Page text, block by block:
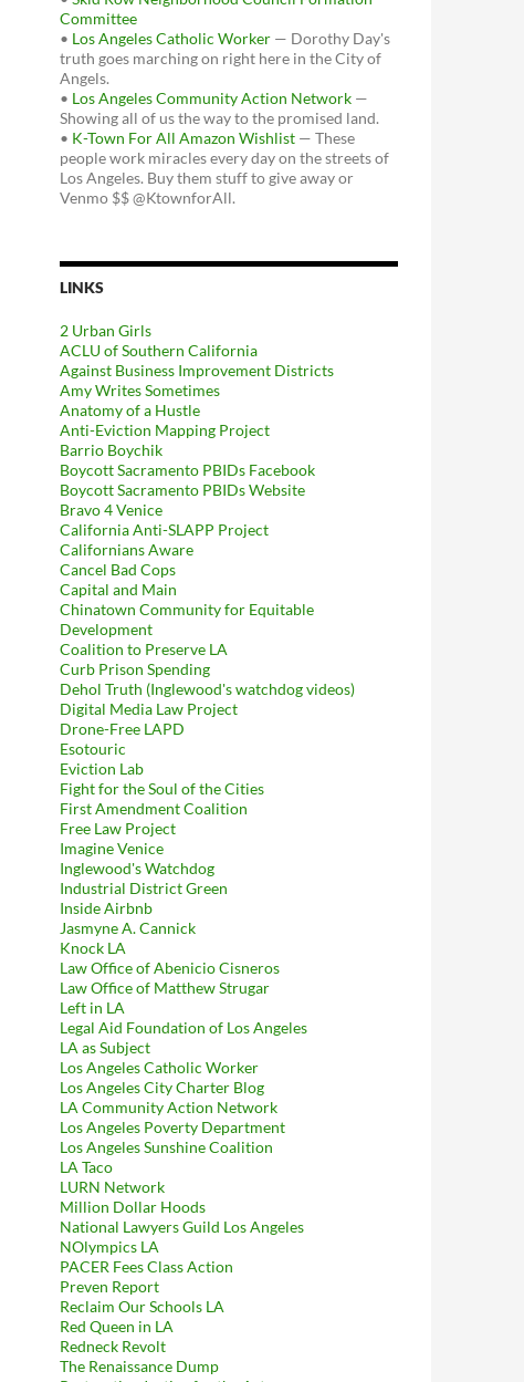
Committee
• Los Angeles Catholic Worker — Dorothy Day's
truth goes marching on right here in the City of
Angels.
• Los Angeles Community Action Network —
Showing all of us the way to the promised land.
• K-Town For All Amazon Wishlist — These
people work miracles every day on the streets of
Los Angeles. Buy them stuff to give away or
Venmo $$ @KtownforAll.
LINKS
2 Urban Girls
ACLU of Southern California
Against Business Improvement Districts
Amy Writes Sometimes
Anatomy of a Hustle
Anti-Eviction Mapping Project
Barrio Boychik
Boycott Sacramento PBIDs Facebook
Boycott Sacramento PBIDs Website
Bravo 4 Venice
California Anti-SLAPP Project
Californians Aware
Cancel Bad Cops
Capital and Main
Chinatown Community for Equitable
Development
Coalition to Preserve LA
Curb Prison Spending
Dehol Truth (Inglewood's watchdog videos)
Digital Media Law Project
Drone-Free LAPD
Esotouric
Eviction Lab
Fight for the Soul of the Cities
First Amendment Coalition
Free Law Project
Imagine Venice
Inglewood's Watchdog
Industrial District Green
Inside Airbnb
Jasmyne A. Cannick
Knock LA
Law Office of Abenicio Cisneros
Law Office of Matthew Strugar
Left in LA
Legal Aid Foundation of Los Angeles
LA as Subject
Los Angeles Catholic Worker
Los Angeles City Charter Blog
LA Community Action Network
Los Angeles Poverty Department
Los Angeles Sunshine Coalition
LA Taco
LURN Network
Million Dollar Hoods
National Lawyers Guild Los Angeles
NOlympics LA
PACER Fees Class Action
Preven Report
Reclaim Our Schools LA
Red Queen in LA
Redneck Revolt
The Renaissance Dump